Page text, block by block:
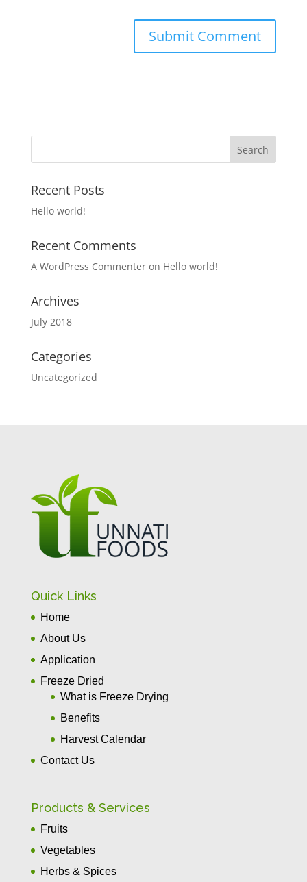
Recent Posts
Hello world!
Recent Comments
A WordPress Commenteron Hello world!
Archives
July 2018
Categories
Uncategorized
Quick Links
Home
About Us
Application
Freeze Dried
What is Freeze Drying
Benefits
Harvest Calendar
Contact Us
Products & Services
Fruits
Vegetables
Herbs & Spices